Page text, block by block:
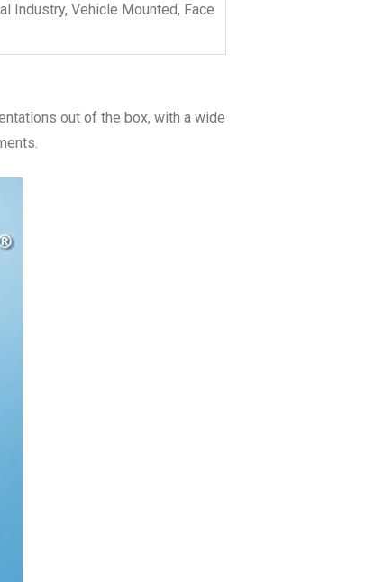
Industry, Vehicle Mounted, Face
out of the box, with a wide